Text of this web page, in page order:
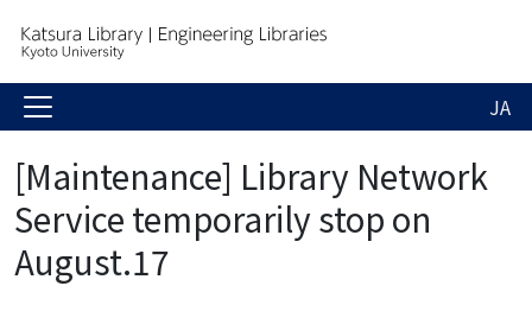
JA
[Maintenance] Library Network
Service temporarily stop on
August.17